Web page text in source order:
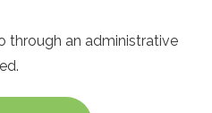
through an administrative